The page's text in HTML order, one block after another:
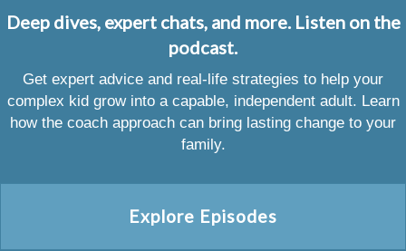
Deep dives, expert chats, and more. Listen on the
podcast.
Get expert advice and real-life strategies to help your
complex kid grow into a capable, independent adult. Learn
how the coach approach can bring lasting change to your
family.
Explore Episodes